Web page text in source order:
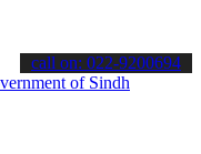
the latest SPSC
call on: 022-9200694